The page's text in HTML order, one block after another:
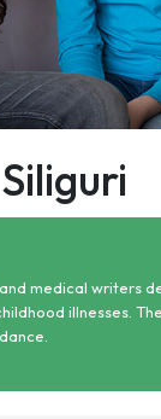
medical writers
illnesses.